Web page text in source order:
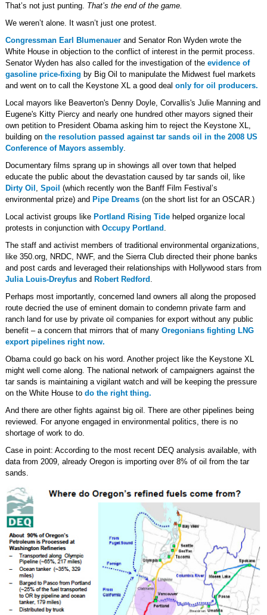
That’s not just punting. That’s the end of the game.
We weren’t alone. It wasn’t just one protest.
Congressman Earl Blumenauerand Senator Ron Wyden wrote the
White House in objection to the conflict of interest in the permit process.
Senator Wyden has also called for the investigation of the evidence of
gasoline price-fixing by Big Oil to manipulate the Midwest fuel markets
and went on to call the Keystone XL a good deal only for oil producers.
Local mayors like Beaverton's Denny Doyle, Corvallis's Julie Manning and
Eugene's Kitty Piercy and nearly one hundred other mayors signed their
own petition to President Obama asking him to reject the Keystone XL,
building on the resolution passed against tar sands oil in the 2008 US
Conference of Mayors assembly.
Documentary films sprang up in showings all over town that helped
educate the public about the devastation caused by tar sands oil, like
Dirty Oil , Spoil (which recently won the Banff Film Festival’s
environmental prize) and Pipe Dreams(on the short list for an OSCAR.)
Local activist groups like Portland Rising Tidehelped organize local
protests in conjunction with Occupy Portland .
The staff and activist members of traditional environmental organizations,
like 350.org, NRDC, NWF, and the Sierra Club directed their phone banks
and post cards and leveraged their relationships with Hollywood stars from
Julia Louis-Dreyfusand Robert Redford .
Perhaps most importantly, concerned land owners all along the proposed
route decried the use of eminent domain to condemn private farm and
ranch land for use by private oil companies for export without any public
benefit – a concern that mirrors that of many Oregonians fighting LNG
export pipelines right now.
Obama could go back on his word. Another project like the Keystone XL
might well come along. The national network of campaigners against the
tar sands is maintaining a vigilant watch and will be keeping the pressure
on the White House to do the right thing.
And there are other fights against big oil. There are other pipelines being
reviewed. For anyone engaged in environmental politics, there is no
shortage of work to do.
Case in point: According to the most recent DEQ analysis available, with
data from 2009, already Oregon is importing over 8% of oil from the tar
sands.